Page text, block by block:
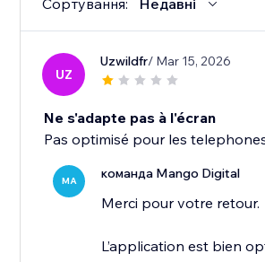
Сортування: Недавні
UZ
Uzwildfr/ Mar 15, 2026
Ne s'adapte pas à l'écran
Pas optimisé pour les
MA команда Mango Digital
Merci pour votre retour.
L’application est bien